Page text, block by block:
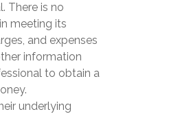
There is no
meeting its
and expenses
information
to obtain a
underlying